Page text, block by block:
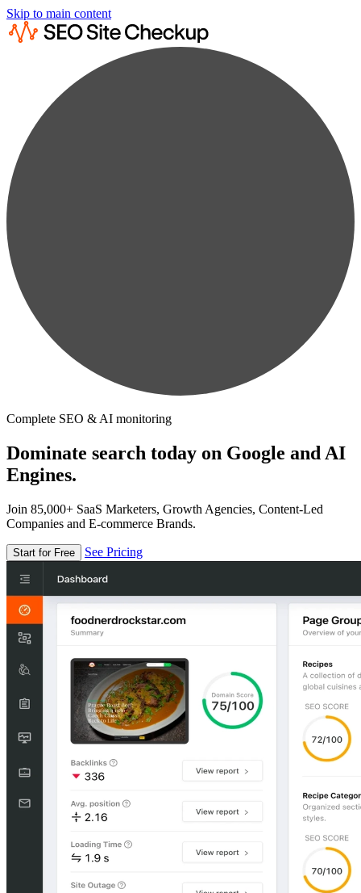
Skip to main content
Complete SEO & AI monitoring
Dominate search today on Google and AI
Engines.
Join 85,000+ SaaS Marketers, Growth Agencies, Content-Led
Companies and E-commerce Brands.
Start for Free See Pricing